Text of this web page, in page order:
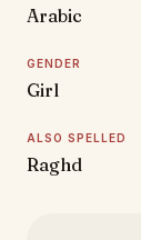
Arabic
GENDER
Girl
ALSO SPELLED
Raghd